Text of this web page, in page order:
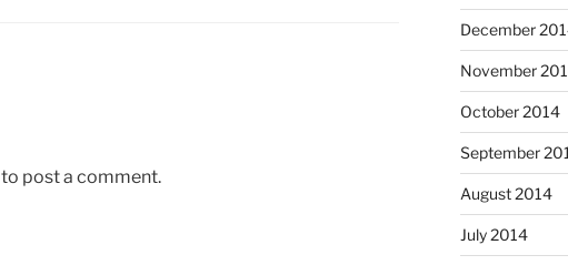
to post a comment.
December
November
October 2014
September
August 2014
July 2014